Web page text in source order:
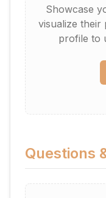
Showcase
visualize their
profile to
Questions